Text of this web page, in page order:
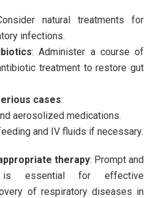
natural treatments for
infections.
: Administer a course of
treatment to restore gut
cases:
aerosolized medications.
and IV fluids if necessary.
therapy: Prompt and
is essential for effective
of respiratory diseases in